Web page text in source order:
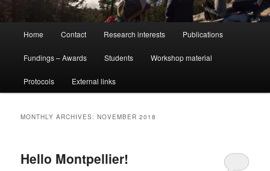
Skip
to
primary
content
Skip
to
secondary
content
Home Contact Research interests Publications
Fundings – Awards Students Workshop material
Protocols External links
MONTHLY ARCHIVES:NOVEMBER 2018
Hello Montpellier!